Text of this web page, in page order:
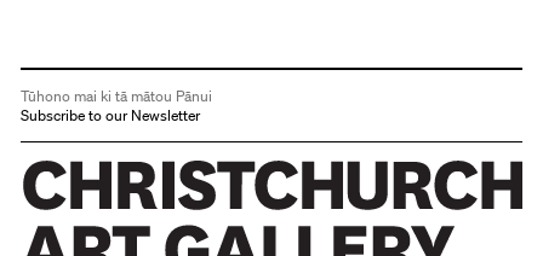
Tūhono mai ki tā mātou Pānui
Subscribe to our Newsletter